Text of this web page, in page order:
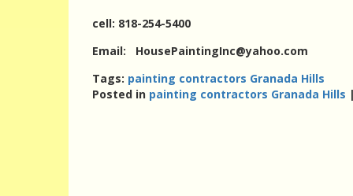
cell: 818-254-5400
Email: HousePaintingInc@yahoo.com
Tags: painting contractors Granada Hills
Posted in painting contractors Granada Hills